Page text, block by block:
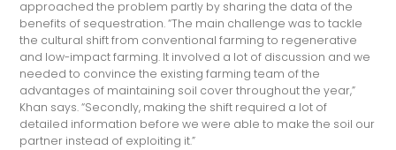
approached the problem partly by sharing the data of the
benefits of sequestration. “The main challenge was to tackle
the cultural shift from conventional farming to regenerative
and low-impact farming. It involved a lot of discussion and we
needed to convince the existing farming team of the
advantages of maintaining soil cover throughout the year,”
Khan says. “Secondly, making the shift required a lot of
detailed information before we were able to make the soil our
partner instead of exploiting it.”